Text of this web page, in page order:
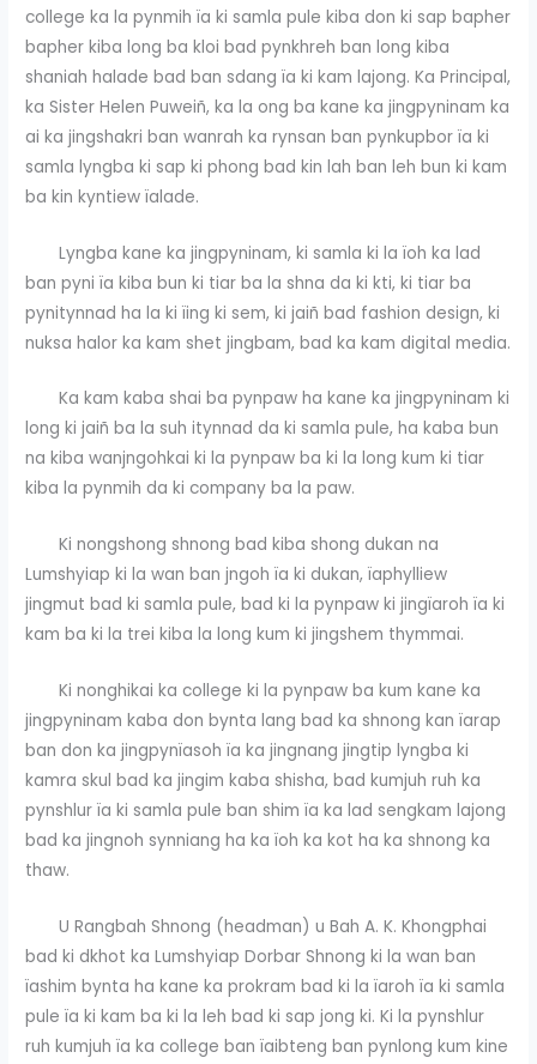
college ka la pynmih ïa ki samla pule kiba don ki sap bapher
bapher kiba long ba kloi bad pynkhreh ban long kiba
shaniah halade bad ban sdang ïa ki kam lajong. Ka Principal,
ka Sister Helen Puweiñ, ka la ong ba kane ka jingpyninam ka
ai ka jingshakri ban wanrah ka rynsan ban pynkupbor ïa ki
samla lyngba ki sap ki phong bad kin lah ban leh bun ki kam
ba kin kyntiew ïalade.
Lyngba kane ka jingpyninam, ki samla ki la ïoh ka lad
ban pyni ïa kiba bun ki tiar ba la shna da ki kti, ki tiar ba
pynitynnad ha la ki ïing ki sem, ki jaiñ bad fashion design, ki
nuksa halor ka kam shet jingbam, bad ka kam digital media.
Ka kam kaba shai ba pynpaw ha kane ka jingpyninam ki
long ki jaiñ ba la suh itynnad da ki samla pule, ha kaba bun
na kiba wanjngohkai ki la pynpaw ba ki la long kum ki tiar
kiba la pynmih da ki company ba la paw.
Ki nongshong shnong bad kiba shong dukan na
Lumshyiap ki la wan ban jngoh ïa ki dukan, ïaphylliew
jingmut bad ki samla pule, bad ki la pynpaw ki jingïaroh ïa ki
kam ba ki la trei kiba la long kum ki jingshem thymmai.
Ki nonghikai ka college ki la pynpaw ba kum kane ka
jingpyninam kaba don bynta lang bad ka shnong kan ïarap
ban don ka jingpynïasoh ïa ka jingnang jingtip lyngba ki
kamra skul bad ka jingim kaba shisha, bad kumjuh ruh ka
pynshlur ïa ki samla pule ban shim ïa ka lad sengkam lajong
bad ka jingnoh synniang ha ka ïoh ka kot ha ka shnong ka
thaw.
U Rangbah Shnong (headman) u Bah A. K. Khongphai
bad ki dkhot ka Lumshyiap Dorbar Shnong ki la wan ban
ïashim bynta ha kane ka prokram bad ki la ïaroh ïa ki samla
pule ïa ki kam ba ki la leh bad ki sap jong ki. Ki la pynshlur
ruh kumjuh ïa ka college ban ïaibteng ban pynlong kum kine